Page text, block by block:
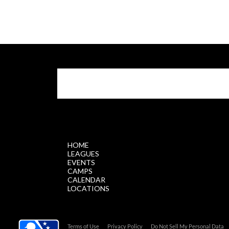
HOME
LEAGUES
EVENTS
CAMPS
CALENDAR
LOCATIONS